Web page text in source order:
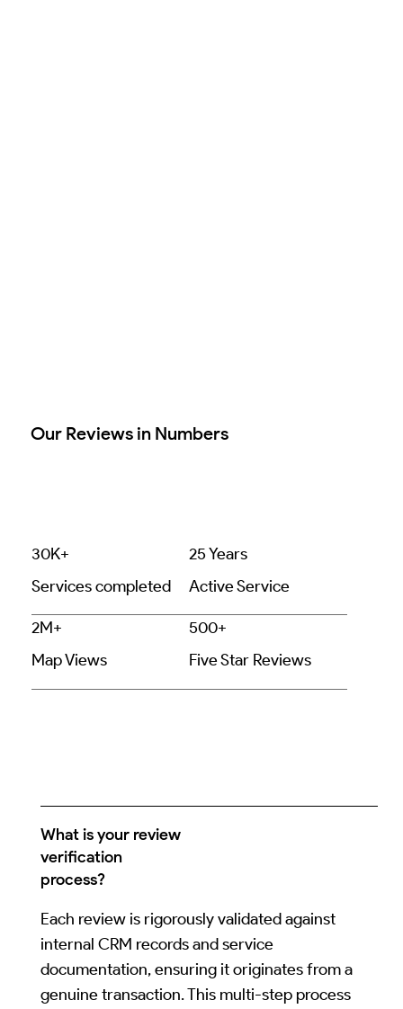
Our Reviews in Numbers
30K+
Services completed
25 Years
Active Service
2M+
Map Views
500+
Five Star Reviews
What is your review
verification
process?
Each review is rigorously validated against
internal CRM records and service
documentation, ensuring it originates from a
genuine transaction. This multi-step process